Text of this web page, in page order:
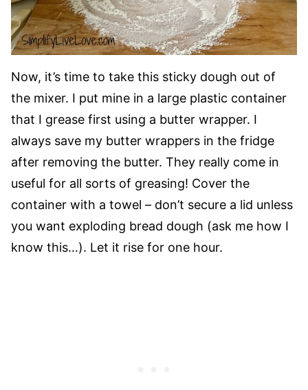
Now, it’s time to take this sticky dough out of
the mixer. I put mine in a large plastic container
that I grease first using a butter wrapper. I
always save my butter wrappers in the fridge
after removing the butter. They really come in
useful for all sorts of greasing! Cover the
container with a towel – don’t secure a lid unless
you want exploding bread dough (ask me how I
know this…). Let it rise for one hour.